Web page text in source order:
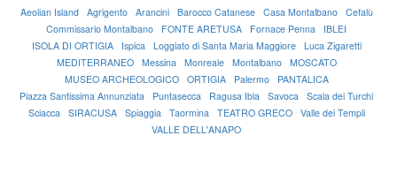
Aeolian Island Agrigento Arancini Barocco Catanese Casa Montalbano
Cefalù
Commissario Montalbano
FONTE ARETUSA Fornace Penna
IBLEI
ISOLA DI ORTIGIA
Ispica Loggiato di Santa Maria Maggiore
Luca Zigaretti
MEDITERRANEO
Messina Monreale Montalbano
MOSCATO
MUSEO ARCHEOLOGICO
ORTIGIA Palermo
PANTALICA
Piazza Santissima Annunziata
Puntasecca Ragusa Ibla Savoca
Scala dei Turchi
Sciacca
SIRACUSA Spiaggia Taormina TEATRO GRECO
Valle dei Templi
VALLE DELL'ANAPO